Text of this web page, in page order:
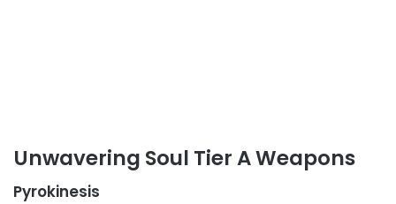
Unwavering Soul Tier A Weapons
Pyrokinesis